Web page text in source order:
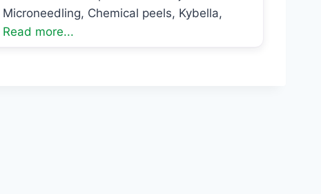
Chemical peels, Kybella,
Read more...